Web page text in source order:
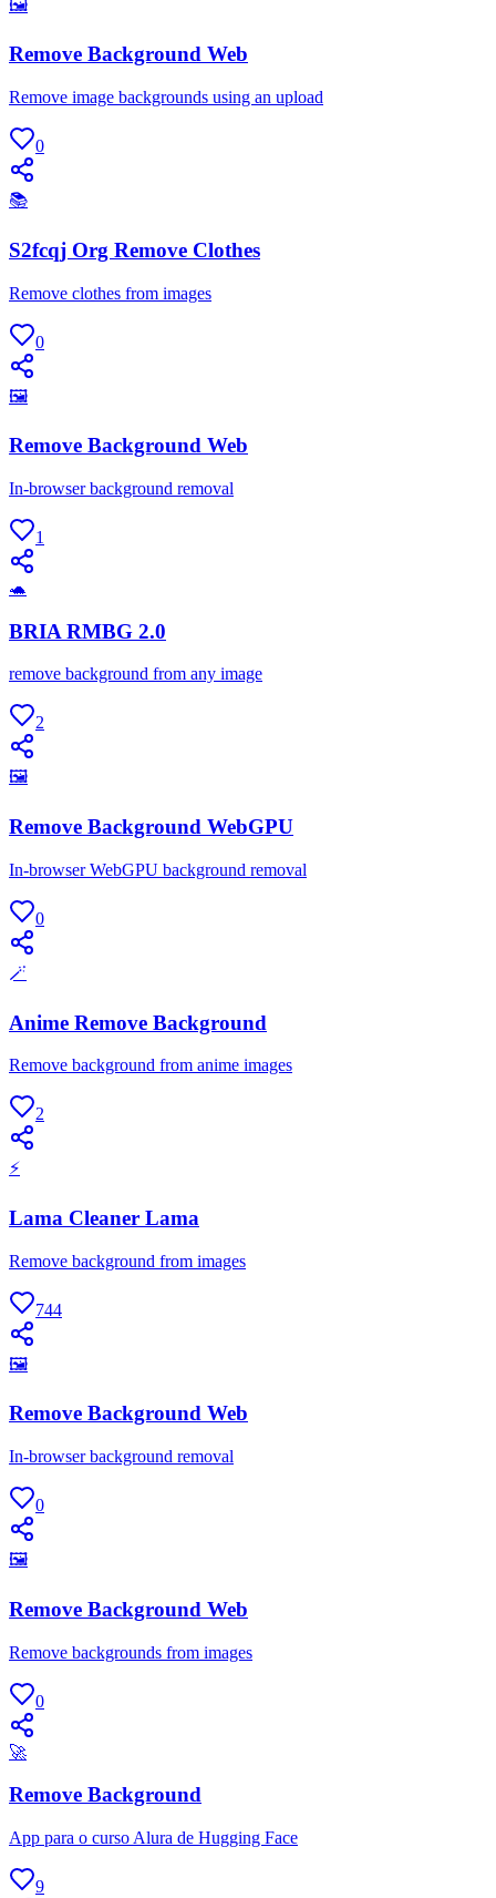
🖼
Remove Background Web
Remove image backgrounds using an upload
0
📚
S2fcqj Org Remove Clothes
Remove clothes from images
0
🖼
Remove Background Web
In-browser background removal
1
🐢
BRIA RMBG 2.0
remove background from any image
2
🖼
Remove Background WebGPU
In-browser WebGPU background removal
0
🪄
Anime Remove Background
Remove background from anime images
2
⚡
Lama Cleaner Lama
Remove background from images
744
🖼
Remove Background Web
In-browser background removal
0
🖼
Remove Background Web
Remove backgrounds from images
0
🚀
Remove Background
App para o curso Alura de Hugging Face
9